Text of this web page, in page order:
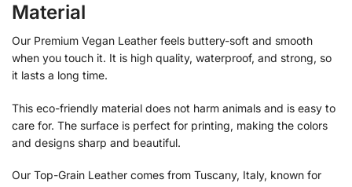
Material
Our Premium Vegan Leather feels buttery-soft and smooth
when you touch it. It is high quality, waterproof, and strong, so
it lasts a long time.
This eco-friendly material does not harm animals and is easy to
care for. The surface is perfect for printing, making the colors
and designs sharp and beautiful.
Our Top-Grain Leather comes from Tuscany, Italy, known for